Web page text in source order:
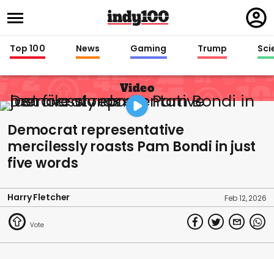
in
Top 100 News Gaming Trump
Video
Democrat representative
mercilessly roasts Pam Bondi in just
five words
Harry Fletcher Feb 12, 2026